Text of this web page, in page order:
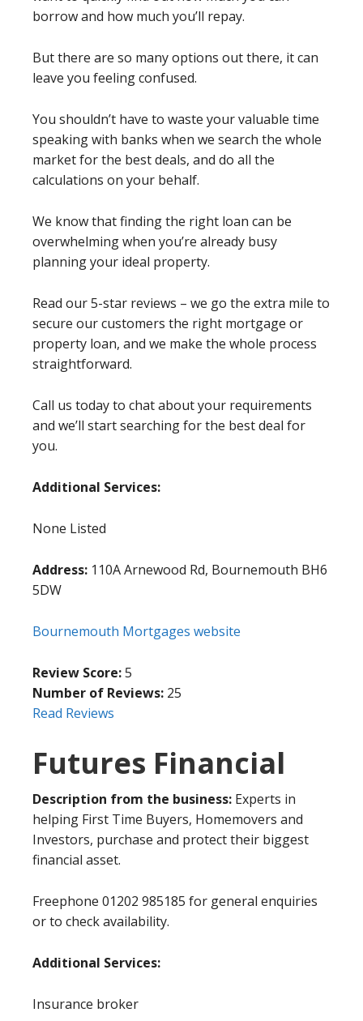
borrow and how much you’ll repay.
But there are so many options out there, it can
leave you feeling confused.
You shouldn’t have to waste your valuable time
speaking with banks when we search the whole
market for the best deals, and do all the
calculations on your behalf.
We know that finding the right loan can be
overwhelming when you’re already busy
planning your ideal property.
Read our 5-star reviews – we go the extra mile to
secure our customers the right mortgage or
property loan, and we make the whole process
straightforward.
Call us today to chat about your requirements
and we’ll start searching for the best deal for
you.
Additional Services:
None Listed
Address: 110A Arnewood Rd, Bournemouth BH6
5DW
Bournemouth Mortgages website
Review Score:5
Number of Reviews: 25
Read Reviews
Futures Financial
Description from the business: Experts in
helping First Time Buyers, Homemovers and
Investors, purchase and protect their biggest
financial asset.
Freephone 01202 985185 for general enquiries
or to check availability.
Additional Services:
Insurance broker